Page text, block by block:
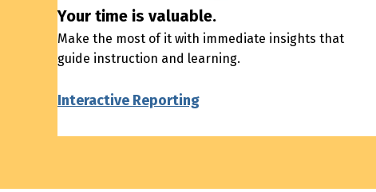
Your time is valuable.
Make the most of it with immediate insights that
guide instruction and learning.
Interactive Reporting